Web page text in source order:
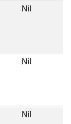
Nil
Nil
Nil